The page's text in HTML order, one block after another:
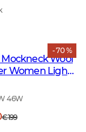
- 70 %
Mockneck Wool
Women Light
46W
€199